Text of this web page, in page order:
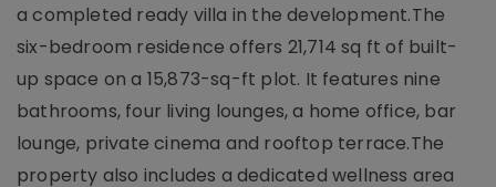
a completed ready villa in the development.The
six-bedroom residence offers 21,714 sq ft of built-
up space on a 15,873-sq-ft plot. It features nine
bathrooms, four living lounges, a home office, bar
lounge, private cinema and rooftop terrace.The
property also includes a dedicated wellness area